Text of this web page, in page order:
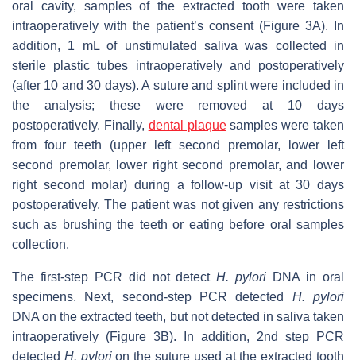
oral cavity, samples of the extracted tooth were taken
intraoperatively with the patient’s consent (Figure 3A). In
addition, 1 mL of unstimulated saliva was collected in
sterile plastic tubes intraoperatively and postoperatively
(after 10 and 30 days). A suture and splint were included in
the analysis; these were removed at 10 days
postoperatively. Finally, dental plaquesamples were taken
from four teeth (upper left second premolar, lower left
second premolar, lower right second premolar, and lower
right second molar) during a follow-up visit at 30 days
postoperatively. The patient was not given any restrictions
such as brushing the teeth or eating before oral samples
collection.
The first-step PCR did not detectH. pylori DNA in oral
specimens. Next, second-step PCR detected H. pylori
DNA on the extracted teeth, but not detected in saliva taken
intraoperatively (Figure 3B). In addition, 2nd step PCR
detected H. pylorion the suture used at the extracted tooth